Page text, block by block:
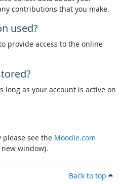
contributions that you make.
used?
provide access to the online
long as your account is active on
see the Moodle.com
window).
Back to top